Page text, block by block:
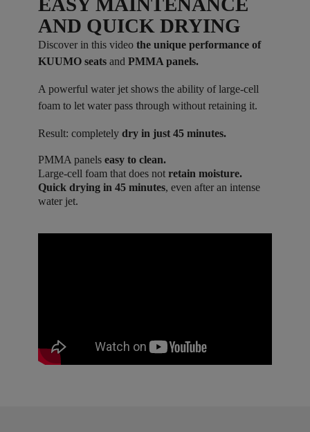
AND QUICK DRYING
Discover in this video the unique performance of
KUUMO seats and PMMA panels.
A powerful water jet shows the ability of large-cell
foam to let water pass through without retaining it.
Result: completely dry in just 45 minutes.
PMMA panels easy to clean.
Large-cell foam that does not retain moisture.
Quick drying in 45 minutes, even after an intense
water jet.